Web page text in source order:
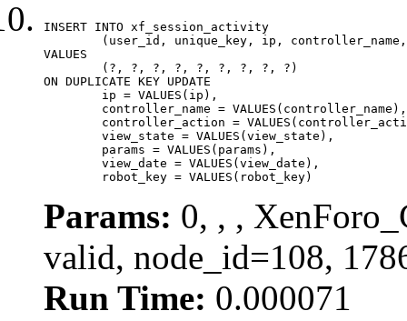
INSERT INTO xf_session_activity
VALUES
ON DUPLICATE KEY UPDATE
	robot_key = VALUES(robot_key)
Params: 0, , ,
valid, node_id=108,
Run Time: 0.000071